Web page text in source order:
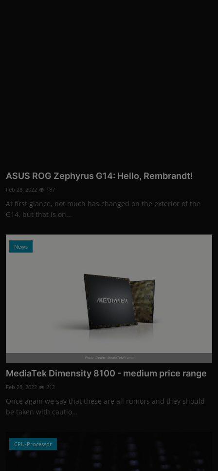
ASUS ROG Zephyrus G14: Hello, Rembrandt!
Feb 28, 2022 187
At first glance, not much has changed on the exterior of the
G14, but that is on...
News
Photo Credits: MediaTek/Promo
MediaTek Dimensity 8100 - medium price range
Feb 28, 2022 212
Once again we say that these are all rumors and they should
be taken with cautio...
CPU-Processor